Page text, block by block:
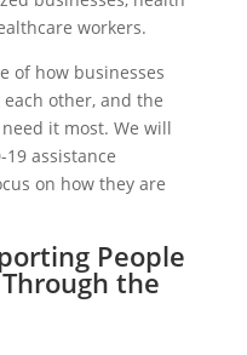
workers.
of how businesses
other, and the
it most. We will
19 assistance
on how they are
People
the